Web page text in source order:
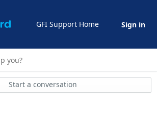
GFI Support Home Sign in
Start a conversation